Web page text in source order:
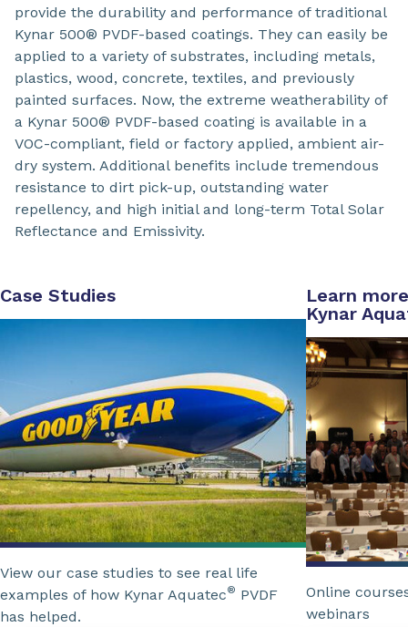
provide the durability and performance of traditional
Kynar 500® PVDF-based coatings. They can easily be
applied to a variety of substrates, including metals,
plastics, wood, concrete, textiles, and previously
painted surfaces. Now, the extreme weatherability of
a Kynar 500® PVDF-based coating is available in a
VOC-compliant, field or factory applied, ambient air-
dry system. Additional benefits include tremendous
resistance to dirt pick-up, outstanding water
repellency, and high initial and long-term Total Solar
Reflectance and Emissivity.
Case Studies
View our case studies to see real life
examples of how Kynar Aquatec® PVDF
has helped.
Learn
Kynar
Online
webinars